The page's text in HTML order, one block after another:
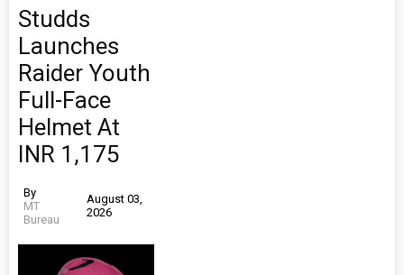
Studds
Launches
Raider Youth
Full-Face
Helmet At
INR 1,175
By
MT
Bureau
August 03,
2026